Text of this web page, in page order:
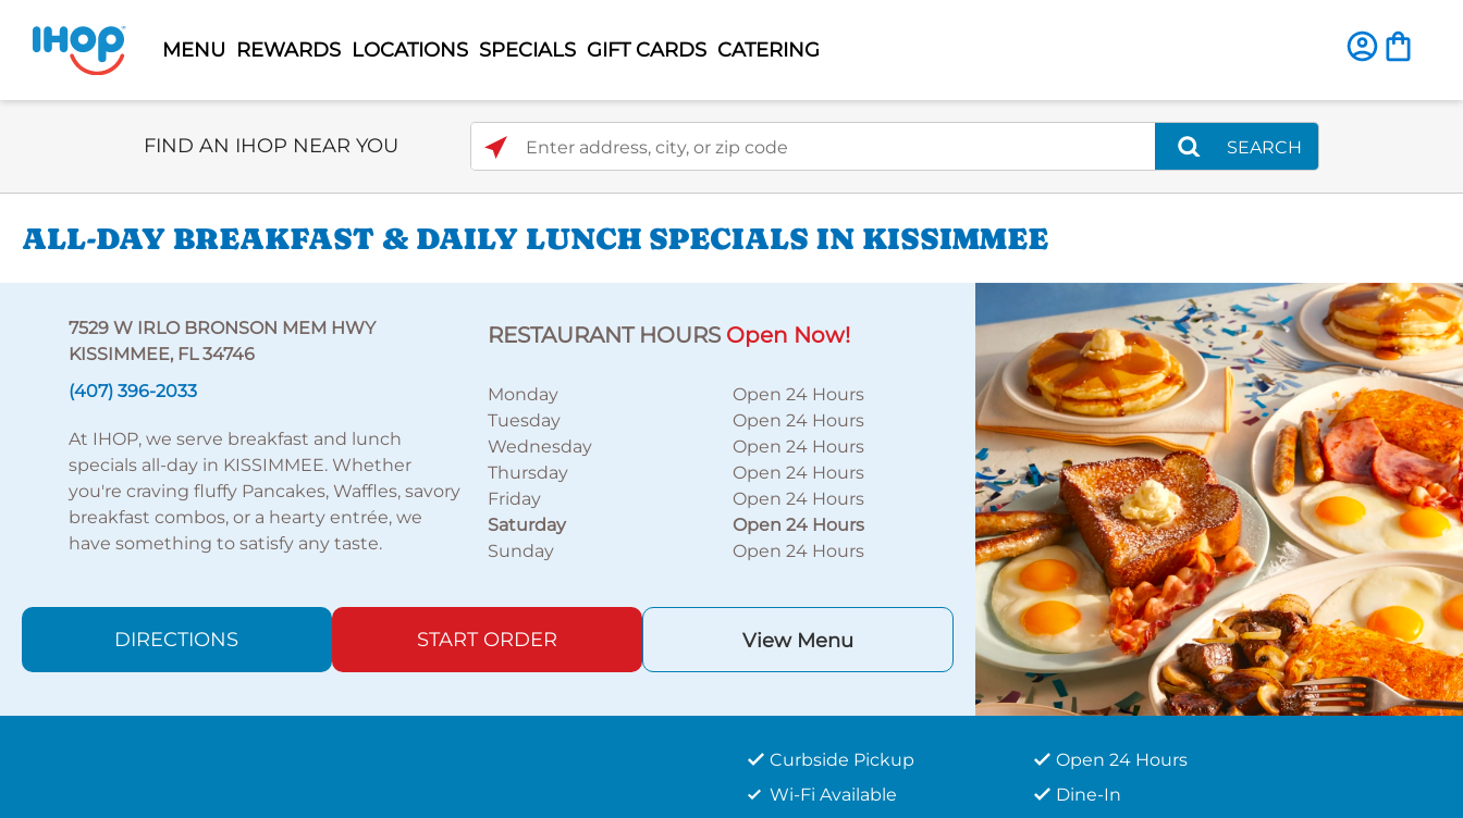
MENU REWARDS LOCATIONS SPECIALS GIFT CARDS CATERING
Select Search Type
FIND AN IHOP NEAR YOU Enter address, city, or zip code
SEARCH
ALL-DAY BREAKFAST & DAILY LUNCH SPECIALS IN KISSIMMEE
7529 W IRLO BRONSON MEM HWY
KISSIMMEE, FL 34746
(407) 396-2033
At IHOP, we serve breakfast and lunch
specials all-day in KISSIMMEE. Whether
you're craving fluffy Pancakes, Waffles, savory
breakfast combos, or a hearty entrée, we
have something to satisfy any taste.
RESTAURANT HOURS Open Now!
Monday
Open 24 Hours
Tuesday
Open 24 Hours
Wednesday
Open 24 Hours
Thursday
Open 24 Hours
Friday
Open 24 Hours
Saturday
Open 24 Hours
Sunday
Open 24 Hours
DIRECTIONS START ORDER View Menu
Curbside Pickup
Open 24 Hours
Wi-Fi Available
Dine-In